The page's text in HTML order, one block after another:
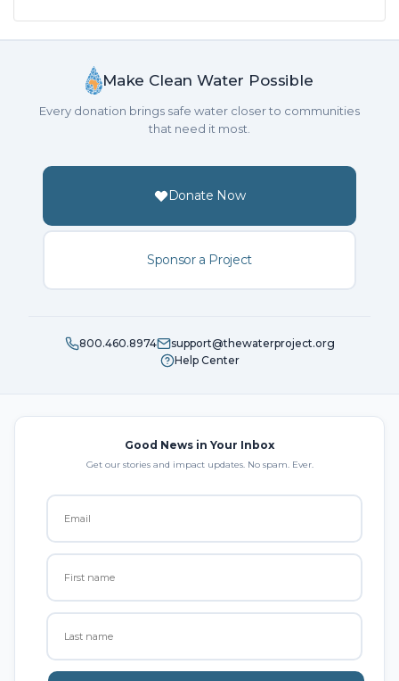
Make Clean Water Possible
Every donation brings safe water closer to communities
that need it most.
Donate Now
Sponsor a Project
800.460.8974
support@thewaterproject.org
Help Center
Good News in Your Inbox
Get our stories and impact updates. No spam. Ever.